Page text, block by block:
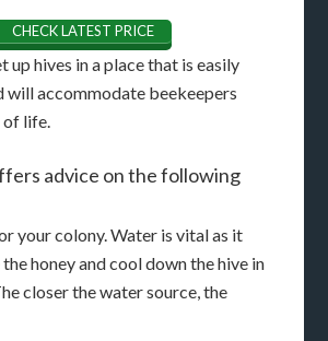
CHECK LATEST PRICE
up hives in a place that is easily
will accommodate beekeepers
of life.
advice on the following
your colony. Water is vital as it
honey and cool down the hive in
closer the water source, the